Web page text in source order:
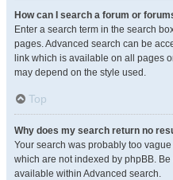
How can I search a forum or
Enter a search term in the search
pages. Advanced search can be
link which is available on all pages
may depend on the style used.
Top
Why does my search return no
Your search was probably too
which are not indexed by phpBB.
available within Advanced search.